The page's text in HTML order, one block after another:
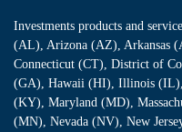
Investments products and
(AL), Arizona (AZ), Arkansas
Connecticut (CT), District of
(GA), Hawaii (HI), Illinois
(KY), Maryland (MD),
(MN), Nevada (NV), New